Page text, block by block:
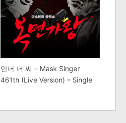
언더 더 씨 – Mask Singer
461th (Live Version) – Single